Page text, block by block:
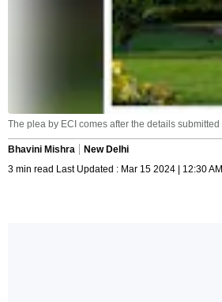
The plea by ECI comes after the details
Bhavini Mishra
New Delhi
3 min read Last Updated : Mar 15 2024 | 12:30